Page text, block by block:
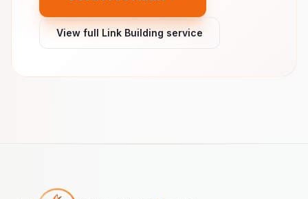
View full Link Building service
Footer navigation